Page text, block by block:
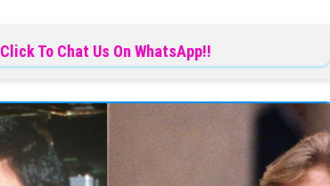
Click To Chat Us On WhatsApp!!